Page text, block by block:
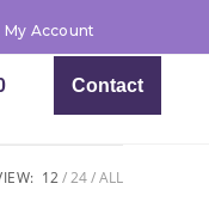
My Account
Contact
12 24 ALL